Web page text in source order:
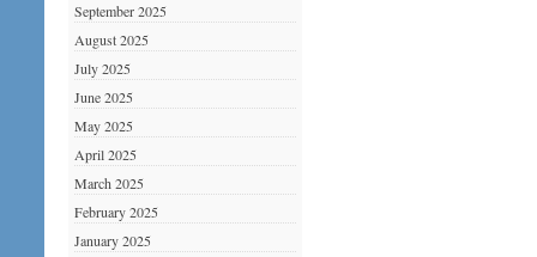
September 2025
August 2025
July 2025
June 2025
May 2025
April 2025
March 2025
February 2025
January 2025